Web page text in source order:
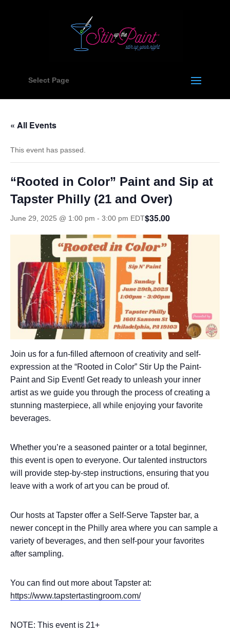
Select Page
« All Events
This event has passed.
“Rooted in Color” Paint and Sip at
Tapster Philly (21 and Over)
June 29, 2025 @ 1:00 pm - 3:00 pm EDT$35.00
Join us for a fun-filled afternoon of creativity and self-
expression at the “Rooted in Color” Stir Up the Paint-
Paint and Sip Event! Get ready to unleash your inner
artist as we guide you through the process of creating a
stunning masterpiece, all while enjoying your favorite
beverages.
Whether you’re a seasoned painter or a total beginner,
this event is open to everyone. Our talented instructors
will provide step-by-step instructions, ensuring that you
leave with a work of art you can be proud of.
Our hosts at Tapster offer a Self-Serve Tapster bar, a
newer concept in the Philly area where you can sample a
variety of beverages, and then self-pour your favorites
after sampling.
You can find out more about Tapster at:
https://www.tapstertastingroom.com/
NOTE: This event is 21+